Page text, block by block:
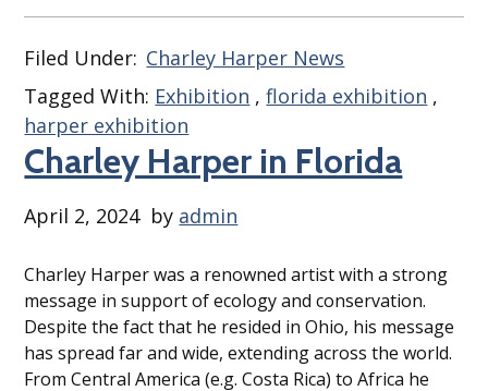
Filed Under: Charley Harper News
Tagged With: Exhibition ,florida exhibition ,
harper exhibition
Charley Harper in Florida
April 2, 2024 by admin
Charley Harper was a renowned artist with a strong
message in support of ecology and conservation.
Despite the fact that he resided in Ohio, his message
has spread far and wide, extending across the world.
From Central America (e.g. Costa Rica) to Africa he